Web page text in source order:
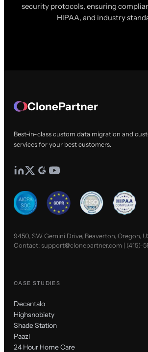
security protocols, ensuring
HIPAA, and industry
ClonePartner
Best-in-class custom data migration and
services for your best customers.
9450, SW Gemini Drive, Beaverton, Oregon,
Contact:support@clonepartner.com | (415)-
CASE STUDIES
Decantalo
Highsnobiety
Shade Station
Paazl
24 Hour Home Care